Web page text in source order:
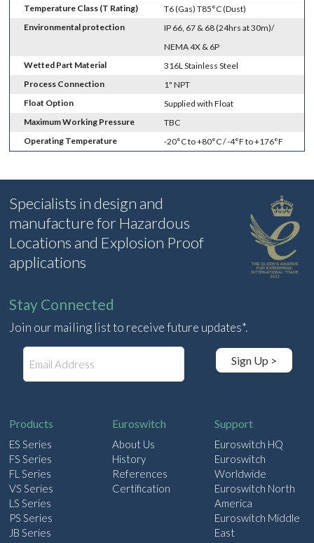
Temperature Class (T Rating)
T6 (Gas) T85°C (Dust)
Environmental protection
IP 66, 67 & 68 (24hrs at 30m)/
NEMA 4X & 6P
Wetted Part Material
316L Stainless Steel
Process Connection
1" NPT
Float Option
Supplied with Float
Maximum Working Pressure
TBC
Operating Temperature
-20°C to +80°C / -4°F to +176°F
Specialists in design and
manufacture for Hazardous
Locations and Explosion Proof
applications
Stay Connected
Join our mailing list to receive future updates*.
Sign Up >
Products
ES Series
FS Series
FL Series
VS Series
LS Series
PS Series
JB Series
Euroswitch
About Us
History
References
Certification
Support
Euroswitch HQ
Euroswitch
Worldwide
Euroswitch North
America
Euroswitch Middle
East